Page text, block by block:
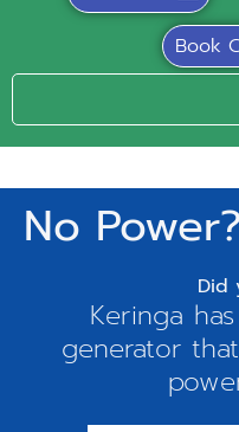
Book
No
Did
Keringa
generator